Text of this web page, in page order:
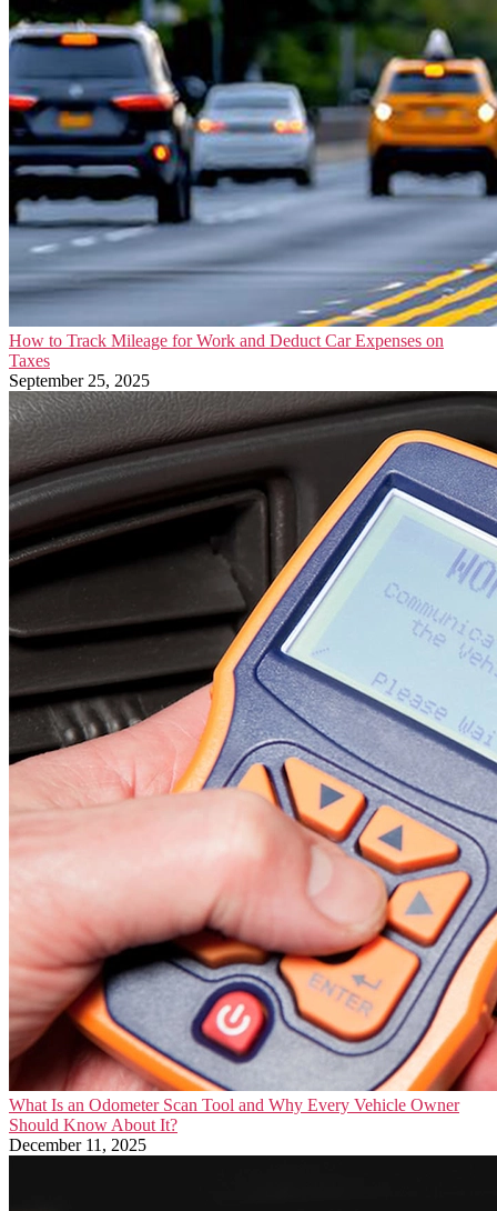
How to Track Mileage for Work and Deduct Car Expenses on
Taxes
September 25, 2025
What Is an Odometer Scan Tool and Why Every Vehicle Owner
Should Know About It?
December 11, 2025